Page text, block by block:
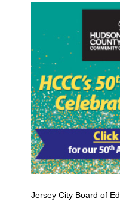
Jersey City Board of